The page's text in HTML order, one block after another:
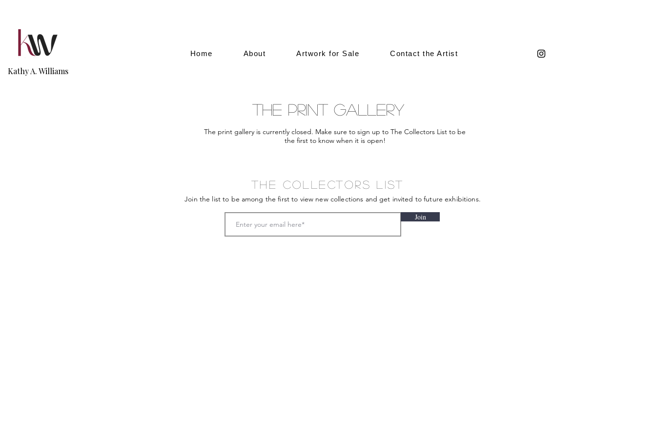
Home About Artwork for Sale Contact the Artist
Kathy A. Williams
The Print Gallery
The print gallery is currently closed. Make sure to sign up to The Collectors List to be
the first to know when it is open!
The Collectors List
Join the list to be among the first to view new collections and get invited to future exhibitions.
Join